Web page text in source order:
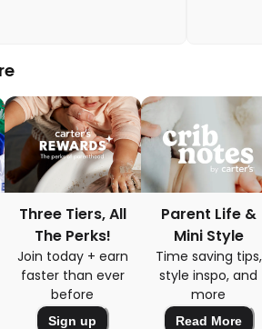
Three Tiers, All
The Perks!
Join today + earn
faster than ever
before
Sign up
Parent Life &
Mini Style
Time saving tips,
style inspo, and
more
Read More